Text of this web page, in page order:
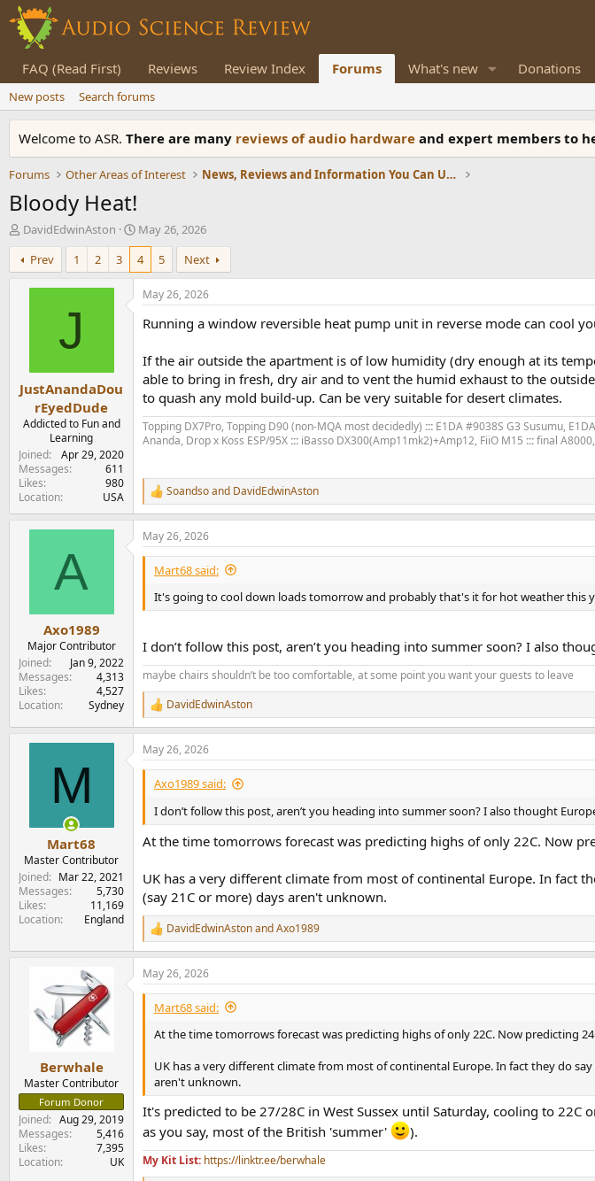
FAQ (Read First) Reviews Review Index Forums What's new Donations
New posts Search forums
Welcome to ASR. There are many reviews of audio hardware and expert members to
Forums Other Areas of Interest News, Reviews and Information You Can Use
Bloody Heat!
T
h
r
e
t
r
DavidEdwinAston
S
t
a
r
d
e
May 26, 2026
Prev
1 2 3 4 5 Next
J
JustAnandaDou
rEyedDude
Addicted to Fun and
Learning
Joined
Apr 29, 2020
Messages
611
Likes
980
Location
USA
May 26, 2026
Running a window reversible heat pump unit in reverse mode can cool
If the air outside the apartment is of low humidity (dry enough at its
able to bring in fresh, dry air and to vent the humid exhaust to the
to quash any mold build-up. Can be very suitable for desert climates.
Topping DX7Pro, Topping D90 (non-MQA most decidedly) ::: E1DA #9038S G3 Susumu,
Ananda, Drop x Koss ESP/95X ::: iBasso DX300(Amp11mk2)+Amp12, FiiO M15 :::final
R
e
a
c
t
o
n
s
Soandsoand DavidEdwinAston
A
Axo1989
Major Contributor
Joined
Jan 9, 2022
Messages
4,313
Likes
4,527
Location
Sydney
May 26, 2026
Mart68 said:
It's going to cool down loads tomorrow and probably that's it for hot weather this
I don’t follow this post, aren’t you heading into summer soon? I also
maybe chairs shouldn’t be too comfortable, at some point you want your guests to leave
R
e
a
c
t
n
s
:
DavidEdwinAston
M
Mart68
Master Contributor
Joined
Mar 22, 2021
Messages
5,730
Likes
11,169
Location
England
May 26, 2026
Axo1989 said:
I don’t follow this post, aren’t you heading into summer soon? I also thought
At the time tomorrows forecast was predicting highs of only 22C. Now
UK has a very different climate from most of continental Europe. In fact
(say 21C or more) days aren't unknown.
R
e
a
c
t
o
DavidEdwinAstonandAxo1989
Berwhale
Master Contributor
Forum Donor
Joined
Aug 29, 2019
Messages
5,416
Likes
7,395
Location
UK
May 26, 2026
Mart68 said:
At the time tomorrows forecast was predicting highs of only 22C. Now predicting
UK has a very different climate from most of continental Europe. In fact they do
aren't unknown.
It's predicted to be 27/28C in West Sussex until Saturday, cooling to
as you say, most of the British 'summer'
).
My Kit List: https://linktr.ee/berwhale